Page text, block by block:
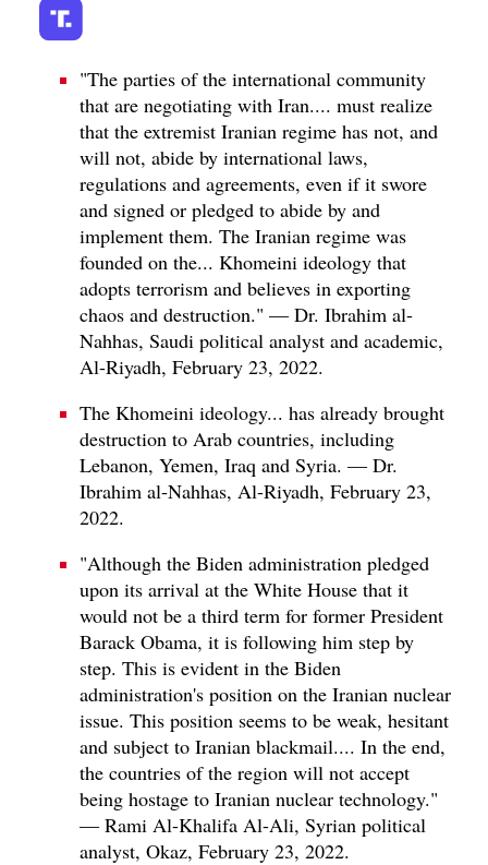
"The parties of the international community
that are negotiating with Iran.... must realize
that the extremist Iranian regime has not, and
will not, abide by international laws,
regulations and agreements, even if it swore
and signed or pledged to abide by and
implement them. The Iranian regime was
founded on the... Khomeini ideology that
adopts terrorism and believes in exporting
chaos and destruction." — Dr. Ibrahim al-
Nahhas, Saudi political analyst and academic,
Al-Riyadh, February 23, 2022.
The Khomeini ideology... has already brought
destruction to Arab countries, including
Lebanon, Yemen, Iraq and Syria. — Dr.
Ibrahim al-Nahhas, Al-Riyadh, February 23,
2022.
"Although the Biden administration pledged
upon its arrival at the White House that it
would not be a third term for former President
Barack Obama, it is following him step by
step. This is evident in the Biden
administration's position on the Iranian nuclear
issue. This position seems to be weak, hesitant
and subject to Iranian blackmail.... In the end,
the countries of the region will not accept
being hostage to Iranian nuclear technology."
— Rami Al-Khalifa Al-Ali, Syrian political
analyst, Okaz, February 23, 2022.